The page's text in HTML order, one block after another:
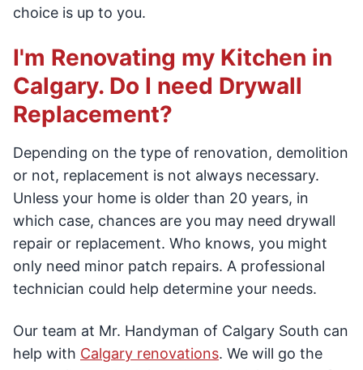
choice is up to you.
I'm Renovating my Kitchen in
Calgary. Do I need Drywall
Replacement?
Depending on the type of renovation, demolition
or not, replacement is not always necessary.
Unless your home is older than 20 years, in
which case, chances are you may need drywall
repair or replacement. Who knows, you might
only need minor patch repairs. A professional
technician could help determine your needs.
Our team at Mr. Handyman of Calgary South can
help with Calgary renovations. We will go the